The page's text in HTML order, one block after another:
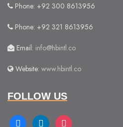
Phone: +92 300 8613956
Phone: +92 321 8613956
Email: info@hbintl.co
Website: www.hbintl.co
FOLLOW US
facebooklinkedin instagram